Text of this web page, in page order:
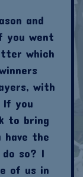
and
you went
which
with
If you
to bring
the
so? I
of us in